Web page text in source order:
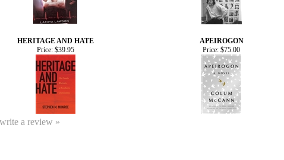
HERITAGE AND HATE APEIROGON
Price:$39.95 Price: $75.00
a review »